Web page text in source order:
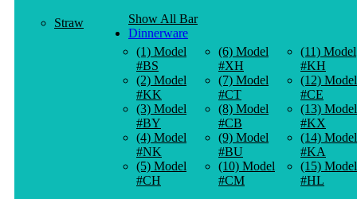
Straw
Show All Bar
Dinnerware
(1) Model
#BS
(2) Model
#KK
(3) Model
#BY
(4) Model
#NK
(5) Model
#CH
(6) Model
#XH
(7) Model
#CT
(8) Model
#CB
(9) Model
#BU
(10) Model
#CM
(11) Model
#KH
(12) Model
#CE
(13) Model
#KX
(14) Model
#KA
(15) Model
#HL